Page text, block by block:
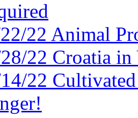
22 Animal
22 Croatia in
22